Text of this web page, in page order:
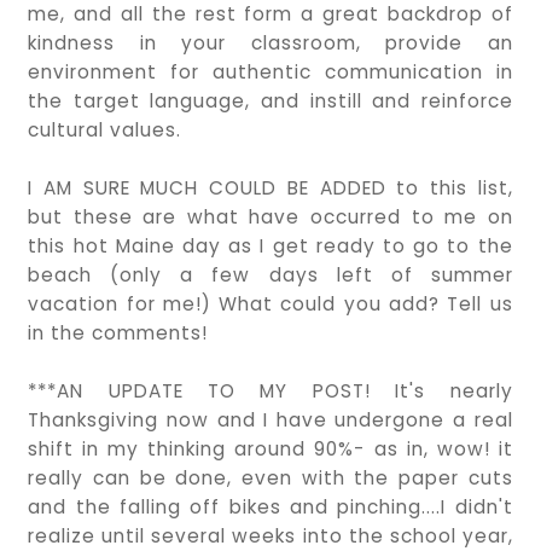
me, and all the rest form a great backdrop of
kindness in your classroom, provide an
environment for authentic communication in
the target language, and instill and reinforce
cultural values.
I AM SURE MUCH COULD BE ADDED to this list,
but these are what have occurred to me on
this hot Maine day as I get ready to go to the
beach (only a few days left of summer
vacation for me!) What could you add? Tell us
in the comments!
***AN UPDATE TO MY POST! It's nearly
Thanksgiving now and I have undergone a real
shift in my thinking around 90%- as in, wow! it
really can be done, even with the paper cuts
and the falling off bikes and pinching....I didn't
realize until several weeks into the school year,